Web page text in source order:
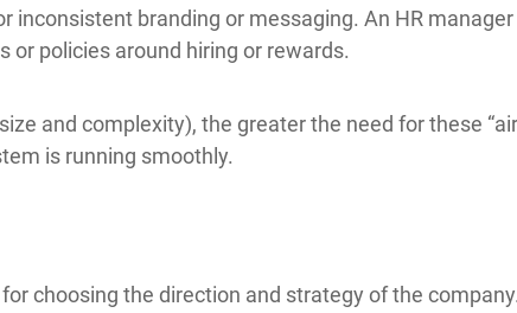
inconsistent branding or messaging. An HR manager
or policies around hiring or rewards.
and complexity), the greater the need for these “air
is running smoothly.
choosing the direction and strategy of the company.